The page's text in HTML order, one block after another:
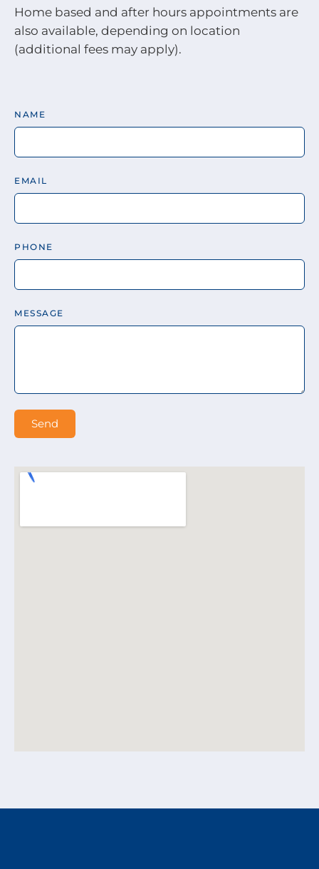
Home based and after hours appointments are
also available, depending on location
(additional fees may apply).
NAME
EMAIL
PHONE
MESSAGE
Send